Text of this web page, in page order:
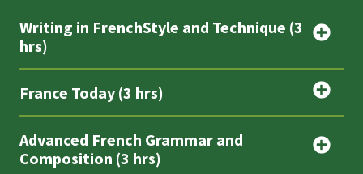
Writing in FrenchStyle and Technique (3
hrs)
France Today (3 hrs)
Advanced French Grammar and
Composition (3 hrs)